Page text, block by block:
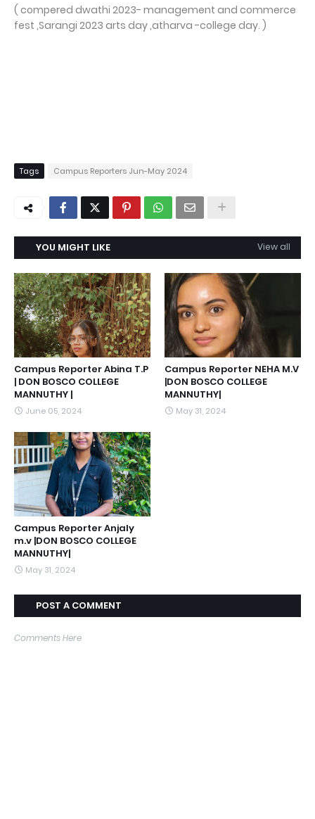
( compered dwathi 2023- management and commerce
fest ,Sarangi 2023 arts day ,atharva -college day. )
Tags Campus Reporters Jun-May 2024
YOU MIGHT LIKE View all
Campus Reporter Abina T.P
| DON BOSCO COLLEGE
MANNUTHY |
June 05, 2024
Campus Reporter NEHA M.V
|DON BOSCO COLLEGE
MANNUTHY|
May 31, 2024
Campus Reporter Anjaly
m.v |DON BOSCO COLLEGE
MANNUTHY|
May 31, 2024
POST A COMMENT
Comments Here